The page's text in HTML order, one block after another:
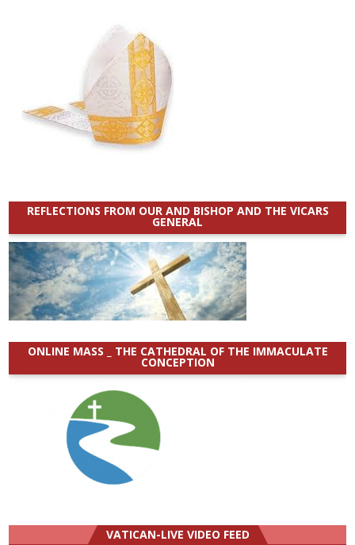
REFLECTIONS FROM OUR AND BISHOP AND THE VICARS
GENERAL
ONLINE MASS _ THE CATHEDRAL OF THE IMMACULATE
CONCEPTION
VATICAN-LIVE VIDEO FEED